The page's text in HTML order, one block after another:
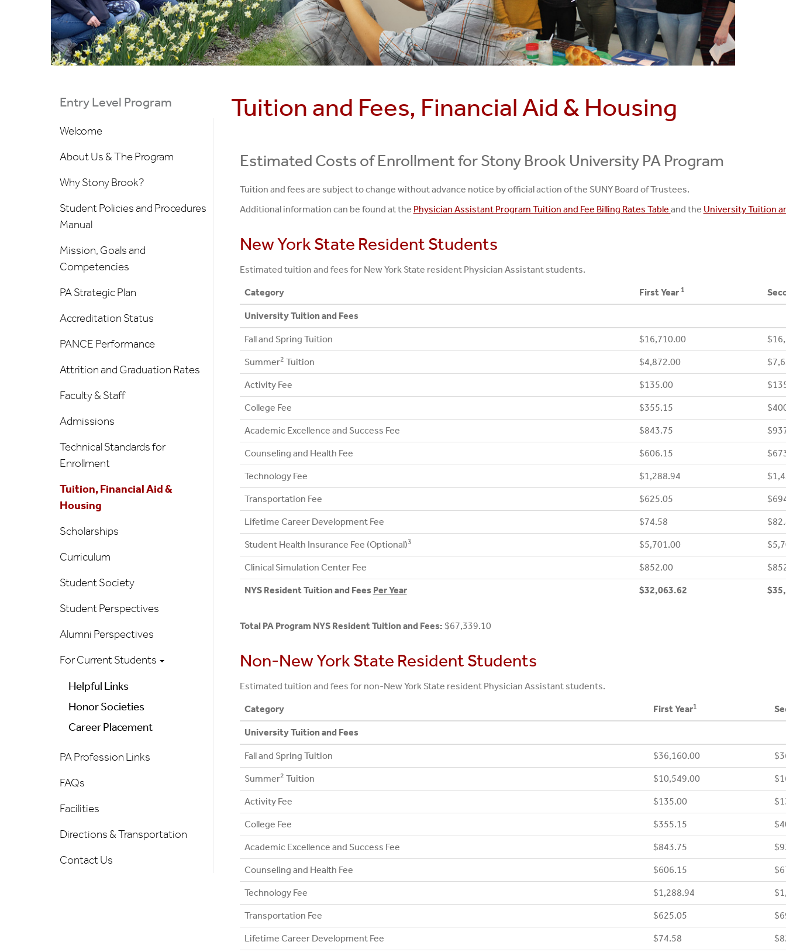
Entry Level Program
Welcome
About Us & The Program
Why Stony Brook?
Student Policies and Procedures
Manual
Mission, Goals and
Competencies
PA Strategic Plan
Accreditation Status
PANCE Performance
Attrition and Graduation Rates
Faculty & Staff
Admissions
Technical Standards for
Enrollment
Tuition, Financial Aid &
Housing
Scholarships
Curriculum
Student Society
Student Perspectives
Alumni Perspectives
For Current Students
Helpful Links
Honor Societies
Career Placement
PA Profession Links
FAQs
Facilities
Directions & Transportation
Contact Us
Tuition and Fees, Financial Aid & Housing
Estimated Costs of Enrollment for Stony Brook University PA Program
Tuition and fees are subject to change without advance notice by official action of the SUNY Board of Trustees.
Additional information can be found at the Physician Assistant Program Tuition and Fee Billing Rates Table and the University Tuition
New York State Resident Students
Estimated tuition and fees for New York State resident Physician Assistant students.
Category First Year 1
University Tuition and Fees
Fall and Spring Tuition $16,710.00
Summer2 Tuition $4,872.00
Activity Fee $135.00
College Fee $355.15
Academic Excellence and Success Fee $843.75
Counseling and Health Fee $606.15
Technology Fee $1,288.94
Transportation Fee $625.05
Lifetime Career Development Fee $74.58
Student Health Insurance Fee (Optional)3 $5,701.00
Clinical Simulation Center Fee $852.00
NYS Resident Tuition and Fees Per Year $32,063.62
Total PA Program NYS Resident Tuition and Fees: $67,339.10
Non-New York State Resident Students
Estimated tuition and fees for non-New York State resident Physician Assistant students.
Category First Year1
University Tuition and Fees
Fall and Spring Tuition $36,160.00
Summer2 Tuition $10,549.00
Activity Fee $135.00
College Fee $355.15
Academic Excellence and Success Fee $843.75
Counseling and Health Fee $606.15
Technology Fee $1,288.94
Transportation Fee $625.05
Lifetime Career Development Fee $74.58